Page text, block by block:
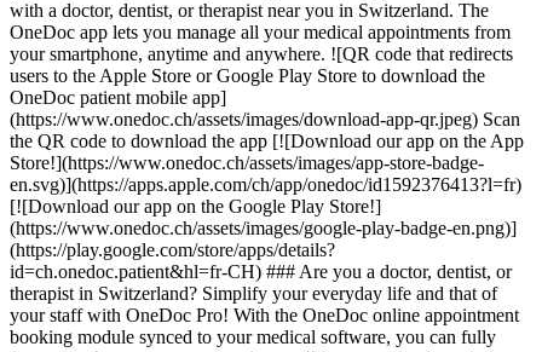
with a doctor, dentist, or therapist near you in Switzerland. The
OneDoc app lets you manage all your medical appointments from
your smartphone, anytime and anywhere. ![QR code that redirects
users to the Apple Store or Google Play Store to download the
OneDoc patient mobile app]
(https://www.onedoc.ch/assets/images/download-app-qr.jpeg) Scan
the QR code to download the app [![Download our app on the App
Store!](https://www.onedoc.ch/assets/images/app-store-badge-
en.svg)](https://apps.apple.com/ch/app/onedoc/id1592376413?l=fr)
[![Download our app on the Google Play Store!]
(https://www.onedoc.ch/assets/images/google-play-badge-en.png)]
(https://play.google.com/store/apps/details?
id=ch.onedoc.patient&hl=fr-CH) ### Are you a doctor, dentist, or
therapist in Switzerland? Simplify your everyday life and that of
your staff with OneDoc Pro! With the OneDoc online appointment
booking module synced to your medical software, you can fully